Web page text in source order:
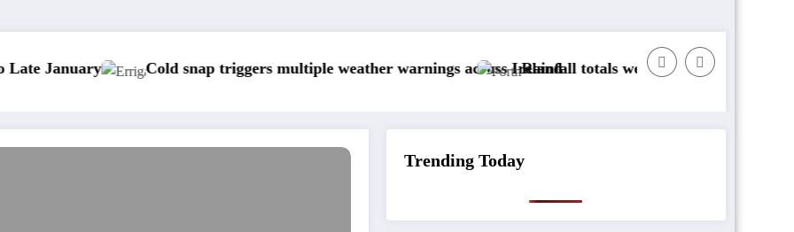
Cold snap triggers multiple weather warnings across IrelandRainfall totals well below normal
Trending Today